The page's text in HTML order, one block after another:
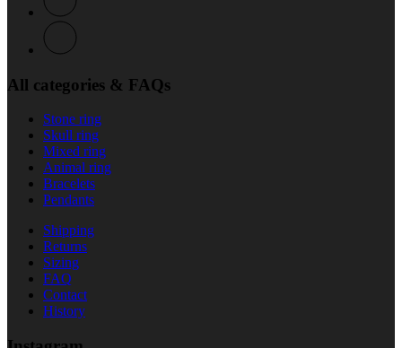
All categories & FAQs
Stone ring
Skull ring
Mixed ring
Animal ring
Bracelets
Pendants
Shipping
Returns
Sizing
FAQ
Contact
History